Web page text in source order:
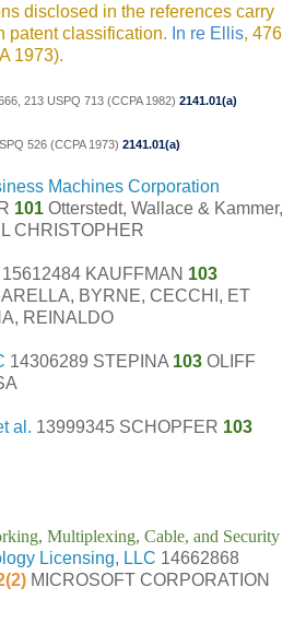
disclosed in the references carry
patent classification. In re Ellis, 476
1973).
213 USPQ 713 (CCPA 1982) 2141.01(a)
526 (CCPA 1973) 2141.01(a)
Machines Corporation
101 Otterstedt, Wallace & Kammer,
CHRISTOPHER
15612484 KAUFFMAN 103
BYRNE, CECCHI, ET
REINALDO
14306289 STEPINA 103 OLIFF
al. 13999345 SCHOPFER 103
Multiplexing, Cable, and Security
Licensing, LLC 14662868
MICROSOFT CORPORATION